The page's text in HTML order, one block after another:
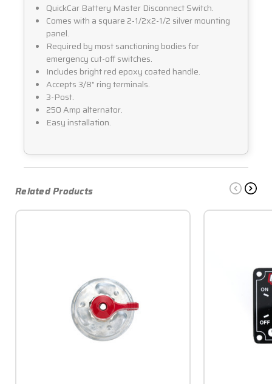
QuickCar Battery Master Disconnect Switch.
Comes with a square 2-1/2x2-1/2 silver mounting
panel.
Required by most sanctioning bodies for
emergency cut-off switches.
Includes bright red epoxy coated handle.
Accepts 3/8" ring terminals.
3-Post.
250 Amp alternator.
Easy installation.
Related Products